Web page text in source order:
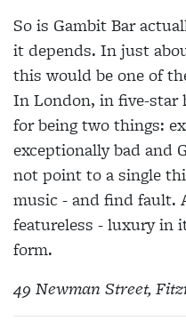
So is Gambit Bar
it depends. In just
this would be one of
In London, in five-star
for being two things:
exceptionally bad and
not point to a single
music - and find fault.
featureless - luxury in
form.
49 Newman Street,